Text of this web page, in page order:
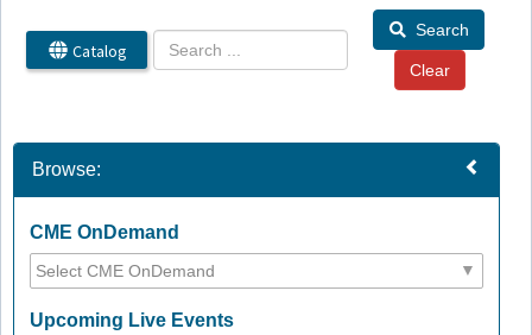
Catalog
Search
Browse:
CME OnDemand
Upcoming Live Events